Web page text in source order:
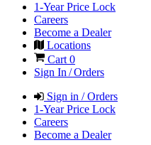
1-Year Price Lock
Careers
Become a Dealer
Locations
Cart 0
Sign In / Orders
Sign in / Orders
1-Year Price Lock
Careers
Become a Dealer